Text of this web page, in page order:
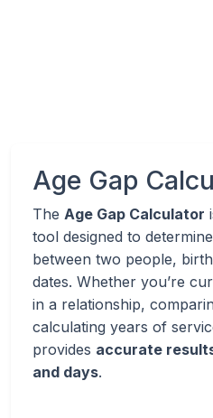
Age Gap
The Age Gap Calculator
tool designed to
between two people,
dates. Whether you’re
in a relationship,
calculating years of
provides accurate
and days.